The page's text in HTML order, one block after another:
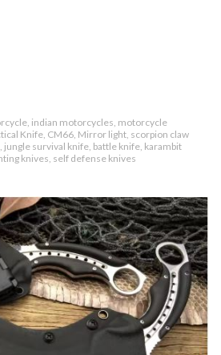
indian motorcycles, motorcycle
Knife, CM66, Mirror light, scorpion claw
survival knife, battle knife, karambit
knives, self defense knives